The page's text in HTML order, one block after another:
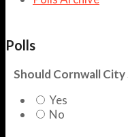
Polls
Should Cornwall
Yes
No